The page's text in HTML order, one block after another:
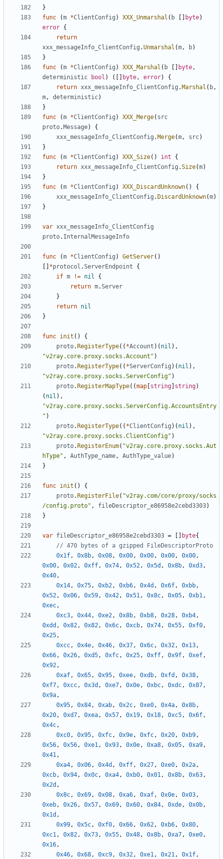
}
func
(m *ClientConfig ) XXX_Unmarshal ( b byte)
error {
return
xxx_messageInfo_ClientConfig .Unmarshal (m, b)
}
func
(m *ClientConfig ) XXX_Marshal ( b byte,
deterministic
bool ) ([] byte, error)
{
return xxx_messageInfo_ClientConfig . Marshal ( b,
m, deterministic)
}
func
(m *ClientConfig ) XXX_Merge( src
proto. Message)
{
xxx_messageInfo_ClientConfig . Merge(m, src)
}
func
(m *ClientConfig ) XXX_Size() int
{
return xxx_messageInfo_ClientConfig .Size(m)
}
func
(m *ClientConfig ) XXX_DiscardUnknown()
{
xxx_messageInfo_ClientConfig . DiscardUnknown(m)
}
var xxx_messageInfo_ClientConfig
proto. InternalMessageInfo
func (m *ClientConfig ) GetServer()
*protocol .ServerEndpoint
{
if m != nil
{
return m.Server
}
return nil
}
func init ()
{
proto. RegisterType(( *Account )( nil ),
"v2ray.core.proxy.socks.Account" )
proto. RegisterType(( *ServerConfig )( nil ),
"v2ray.core.proxy.socks.ServerConfig" )
proto. RegisterMapType((map string string)
( nil ),
"v2ray.core.proxy.socks.ServerConfig.AccountsEntry
" )
proto. RegisterType(( *ClientConfig )( nil ),
"v2ray.core.proxy.socks.ClientConfig" )
proto. RegisterEnum( "v2ray.core.proxy.socks.Aut
hType" , AuthType_name, AuthType_value)
}
func init ()
{
proto. RegisterFile( "v2ray.com/core/proxy/socks
/config.proto" , fileDescriptor_e86958e2cebd3303)
}
var fileDescriptor_e86958e2cebd3303 = byte{
// 470 bytes of a gzipped FileDescriptorProto
0x1f, 0x8b, 0x08, 0x00, 0x00, 0x00, 0x00,
0x00, 0x02, 0xff, 0x74, 0x52, 0x5d , 0x8b, 0xd3,
0x40,
0x14, 0x75, 0xb2, 0xb6, 0x4d , 0x6f, 0xbb,
0x52, 0x06, 0x59, 0x42, 0x51, 0x8c, 0x05, 0xb1,
0xec,
0xc3, 0x44, 0xe2, 0x8b, 0xb8, 0x28, 0xb4,
0xdd , 0x82, 0x82, 0x6c, 0xcb, 0x74, 0x55, 0xf0,
0x25,
0xcc, 0x4e, 0x46, 0x37, 0x6c, 0x32, 0x13,
0x66, 0x26, 0xd5, 0xfc, 0x25, 0xff, 0x9f, 0xef,
0x92,
0xaf, 0x65, 0x95, 0xee, 0xdb, 0xfd , 0x38,
0xf7, 0xcc, 0x3d , 0xe7, 0x0e, 0xbc, 0xdc, 0x87,
0x9a,
0x95, 0x84, 0xab, 0x2c, 0xe0, 0x4a, 0x8b,
0x20, 0xd7, 0xea, 0x57, 0x19, 0x18, 0xc5, 0x6f,
0x4c,
0xc0, 0x95, 0xfc, 0x9e, 0xfc, 0x20, 0xb9,
0x56, 0x56, 0xe1, 0x93, 0x0e, 0xa8, 0x05, 0xa9,
0x41,
0xa4, 0x06, 0x4d , 0xff, 0x27, 0xe0, 0x2a,
0xcb, 0x94, 0x0c, 0xa4, 0xb0, 0x01, 0x8b, 0x63,
0x2d ,
0x8c, 0x69, 0x08, 0xa6, 0xaf, 0x0e, 0x03,
0xeb, 0x26, 0x57, 0x69, 0x60, 0x84, 0xde, 0x0b,
0x1d ,
0x99, 0x5c, 0xf0, 0x66, 0x62, 0xb6, 0x80,
0xc1, 0x82, 0x73, 0x55, 0x48, 0x8b, 0xa7, 0xe0,
0x16,
0x46, 0x68, 0xc9, 0x32, 0xe1, 0x21, 0x1f,